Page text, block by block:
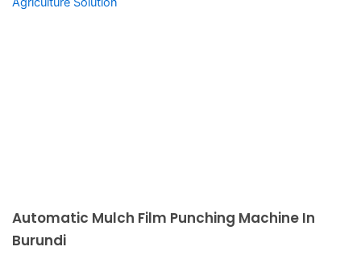
Automatic Mulch Film Punching Machine In
Burundi